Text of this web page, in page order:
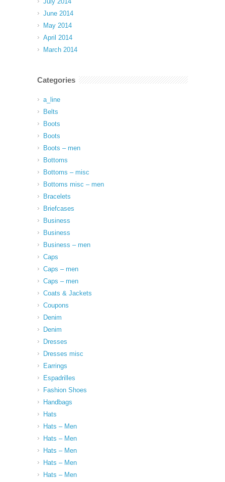
June 2014
May 2014
April 2014
March 2014
Categories
a_line
Belts
Boots
Boots
Boots – men
Bottoms
Bottoms – misc
Bottoms misc – men
Bracelets
Briefcases
Business
Business
Business – men
Caps
Caps – men
Caps – men
Coats & Jackets
Coupons
Denim
Denim
Dresses
Dresses misc
Earrings
Espadrilles
Fashion Shoes
Handbags
Hats
Hats – Men
Hats – Men
Hats – Men
Hats – Men
Hats – Men